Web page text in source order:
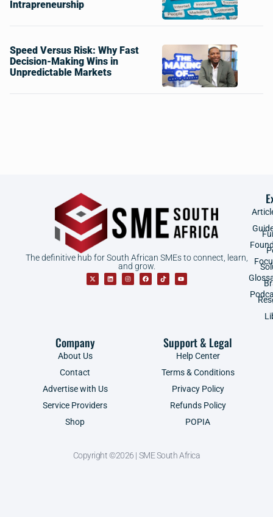
Intrapreneurship
Speed Versus Risk: Why Fast
Decision-Making Wins in
Unpredictable Markets
The definitive hub for South African SMEs to connect, learn,
and grow.
Company
About Us
Contact
Advertise with Us
Service Providers
Shop
Support & Legal
Help Center
Terms & Conditions
Privacy Policy
Refunds Policy
POPIA
Copyright ©2026 | SME South Africa